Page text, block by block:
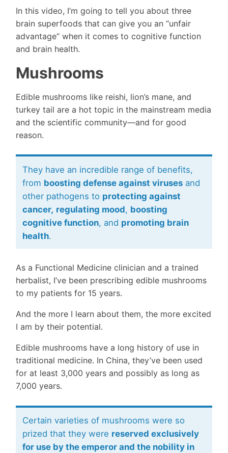
In this video, I’m going to tell you about three
brain superfoods that can give you an “unfair
advantage” when it comes to cognitive function
and brain health.
Mushrooms
Edible mushrooms like reishi, lion’s mane, and
turkey tail are a hot topic in the mainstream media
and the scientific community—and for good
reason.
They have an incredible range of benefits,
from boosting defense against virusesand
other pathogens to protecting against
cancer, regulating mood, boosting
cognitive function, and promoting brain
health.
As a Functional Medicine clinician and a trained
herbalist, I’ve been prescribing edible mushrooms
to my patients for 15 years.
And the more I learn about them, the more excited
I am by their potential.
Edible mushrooms have a long history of use in
traditional medicine. In China, they’ve been used
for at least 3,000 years and possibly as long as
7,000 years.
Certain varieties of mushrooms were so
prized that they were reserved exclusively
for use by the emperor and the nobility in